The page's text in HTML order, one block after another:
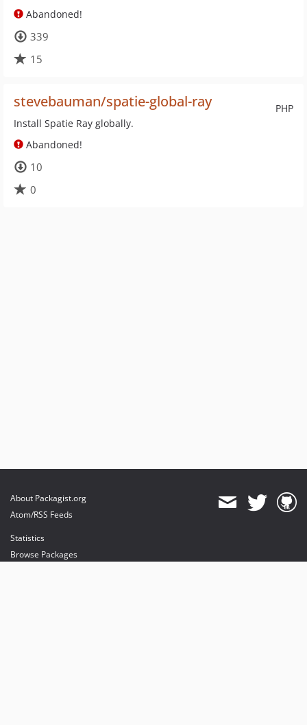
Abandoned!
339
15
PHP
stevebauman/spatie-global-ray
Install Spatie Ray globally.
Abandoned!
10
0
About Packagist.org
Atom/RSS Feeds
Statistics
Browse Packages